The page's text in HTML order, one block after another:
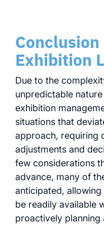
Exhibition
Due to the
unpredictable
exhibition
situations that
approach, requiring
adjustments and
few considerations
advance, many of
anticipated,
be readily available
proactively